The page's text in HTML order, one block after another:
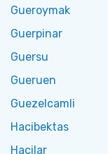
Gueroymak
Guerpinar
Guersu
Gueruen
Guezelcamli
Hacibektas
Hacilar